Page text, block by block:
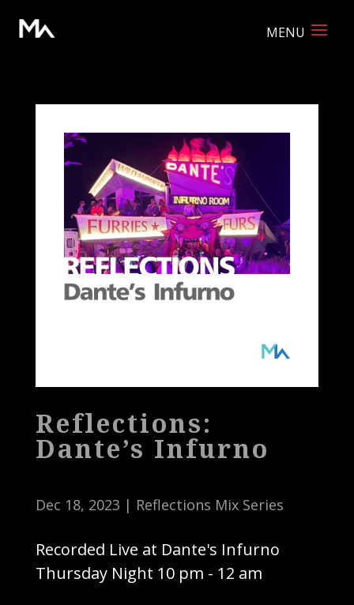
Reflections:
Dante’s Infurno
Dec 18, 2023 | Reflections Mix Series
Recorded Live at Dante's Infurno
Thursday Night 10 pm - 12 am